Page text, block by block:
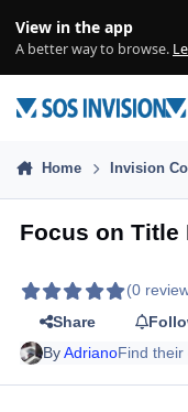
View in the app
A better way to browse.
Home Invision
Focus on Title
(0
Share
ByAdrianoFind